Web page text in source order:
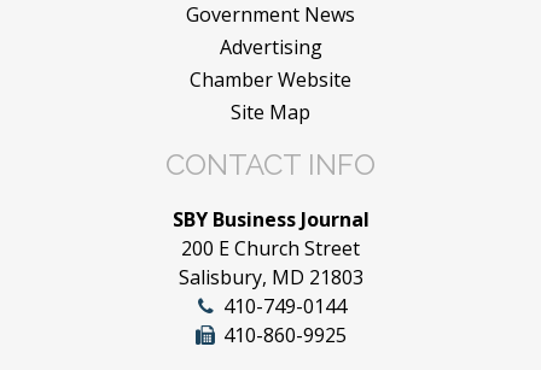
Government News
Advertising
Chamber Website
Site Map
CONTACT INFO
SBY Business Journal
200 E Church Street
Salisbury, MD 21803
410-749-0144
410-860-9925